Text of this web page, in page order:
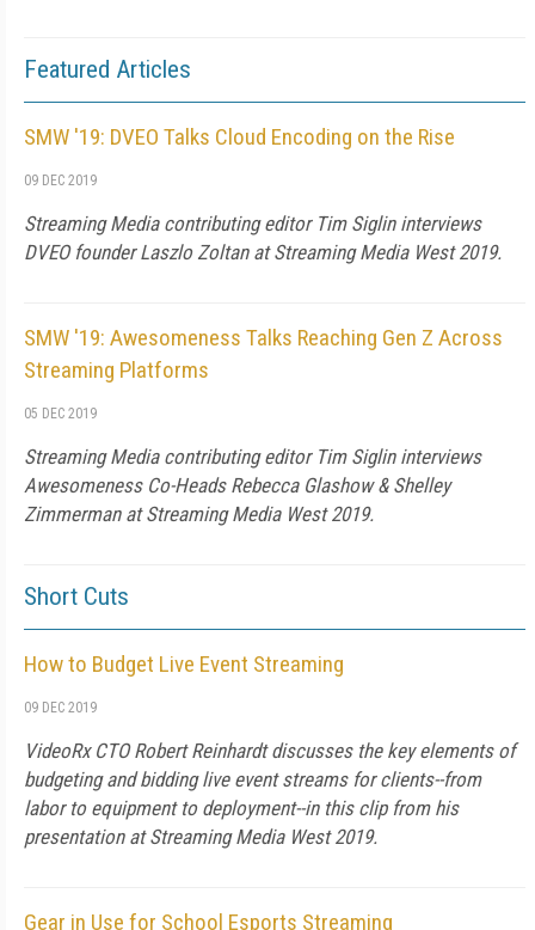
Featured Articles
SMW '19: DVEO Talks Cloud Encoding on the Rise
09 DEC 2019
Streaming Media contributing editor Tim Siglin interviews
DVEO founder Laszlo Zoltan at Streaming Media West 2019.
SMW '19: Awesomeness Talks Reaching Gen Z Across
Streaming Platforms
05 DEC 2019
Streaming Media contributing editor Tim Siglin interviews
Awesomeness Co-Heads Rebecca Glashow & Shelley
Zimmerman at Streaming Media West 2019.
Short Cuts
How to Budget Live Event Streaming
09 DEC 2019
VideoRx CTO Robert Reinhardt discusses the key elements of
budgeting and bidding live event streams for clients--from
labor to equipment to deployment--in this clip from his
presentation at Streaming Media West 2019.
Gear in Use for School Esports Streaming